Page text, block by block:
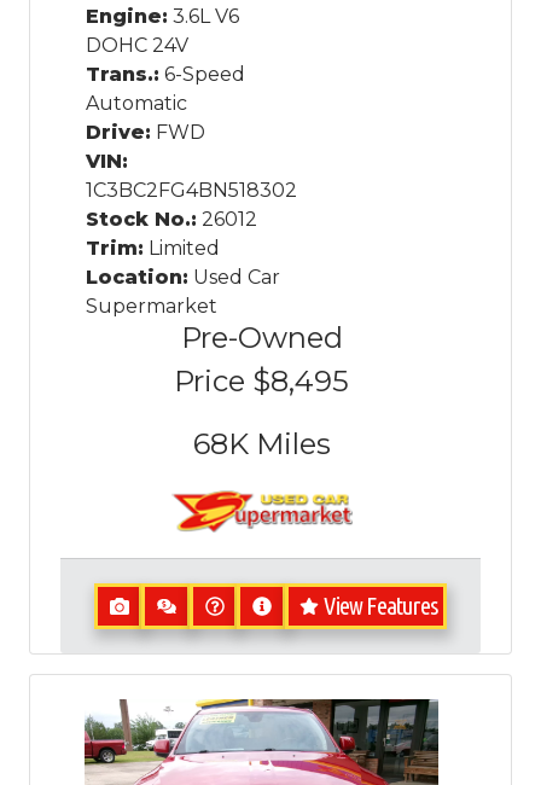
Engine: 3.6L V6
DOHC 24V
Trans.: 6-Speed
Automatic
Drive: FWD
VIN:
1C3BC2FG4BN518302
Stock No.: 26012
Trim: Limited
Location: Used Car
Supermarket
Pre-Owned
Price $8,495
68KMiles
View Features